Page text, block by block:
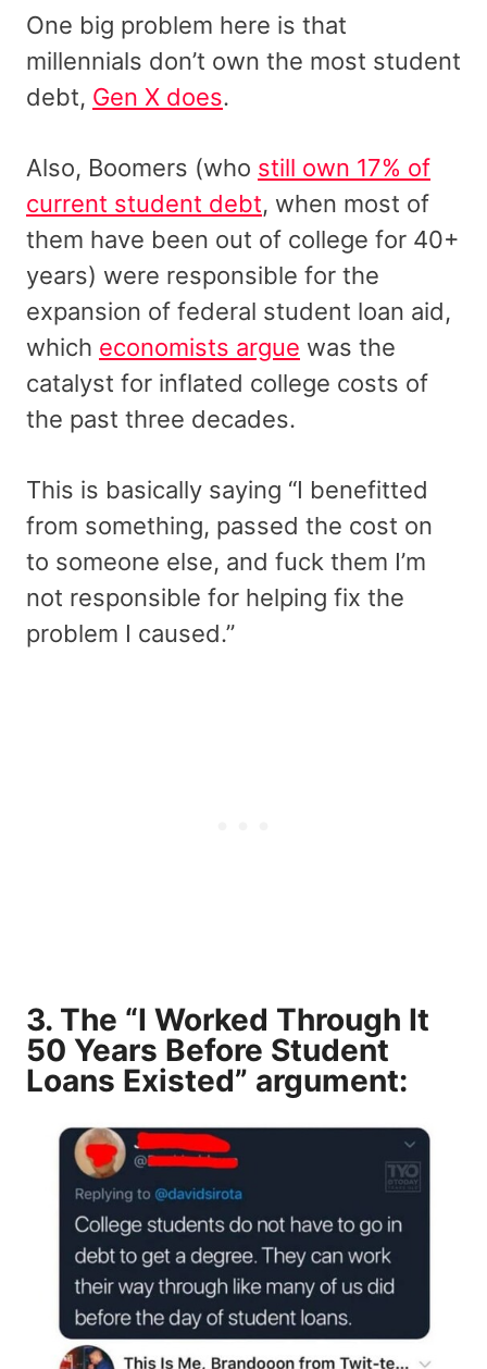
One big problem here is that
millennials don’t own the most student
debt, Gen X does.
Also, Boomers (who still own 17% of
current student debt, when most of
them have been out of college for 40+
years) were responsible for the
expansion of federal student loan aid,
which economists argue was the
catalyst for inflated college costs of
the past three decades.
This is basically saying “I benefitted
from something, passed the cost on
to someone else, and fuck them I’m
not responsible for helping fix the
problem I caused.”
3. The “I Worked Through It
50 Years Before Student
Loans Existed” argument: